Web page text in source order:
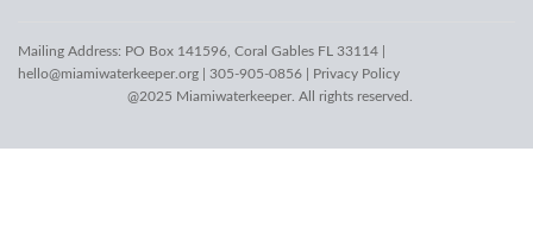
Mailing Address: PO Box 141596, Coral Gables FL 33114 |
hello@miamiwaterkeeper.org | 305-905-0856 |
Privacy Policy
@2025 Miamiwaterkeeper. All rights reserved.